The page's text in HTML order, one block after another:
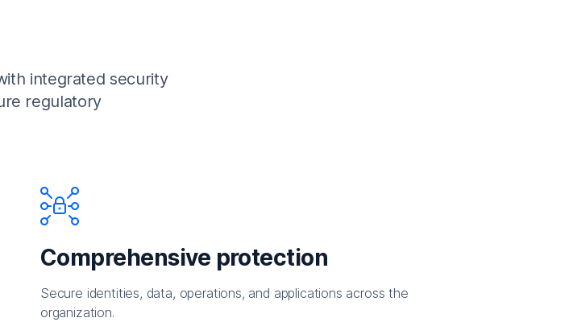
integrated security
regulatory
Comprehensive protection
Secure identities, data, operations, and applications across the
organization.